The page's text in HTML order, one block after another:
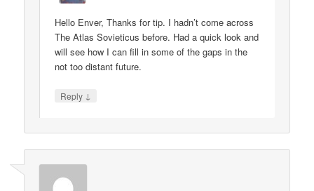
Hello Enver, Thanks for tip. I hadn’t come across
The Atlas Sovieticus before. Had a quick look and
will see how I can fill in some of the gaps in the
not too distant future.
Reply ↓